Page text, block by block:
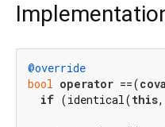
@override
bool operator ==(
if (identical(this